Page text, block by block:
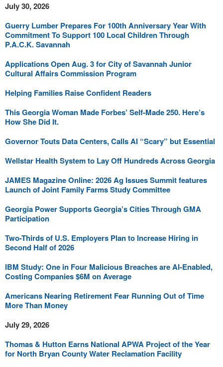
July 30, 2026
Guerry Lumber Prepares For 100th Anniversary Year With
Commitment To Support 100 Local Children Through
P.A.C.K. Savannah
Applications Open Aug. 3 for City of Savannah Junior
Cultural Affairs Commission Program
Helping Families Raise Confident Readers
This Georgia Woman Made Forbes’ Self-Made 250. Here’s
How She Did It.
Governor Touts Data Centers, Calls AI “Scary” but Essential
Wellstar Health System to Lay Off Hundreds Across Georgia
JAMES Magazine Online: 2026 Ag Issues Summit features
Launch of Joint Family Farms Study Committee
Georgia Power Supports Georgia’s Cities Through GMA
Participation
Two-Thirds of U.S. Employers Plan to Increase Hiring in
Second Half of 2026
IBM Study: One in Four Malicious Breaches are AI-Enabled,
Costing Companies $6M on Average
Americans Nearing Retirement Fear Running Out of Time
More Than Money
July 29, 2026
Thomas & Hutton Earns National APWA Project of the Year
for North Bryan County Water Reclamation Facility